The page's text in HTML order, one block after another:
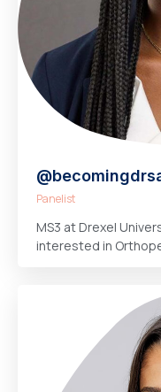
Panelist
MS3 at Drexel
interested in